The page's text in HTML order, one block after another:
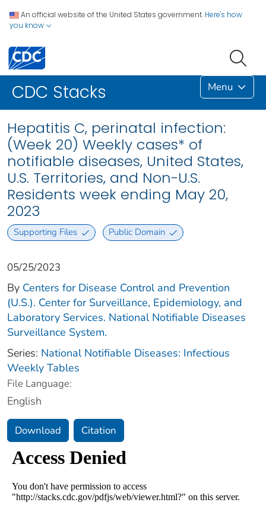
An official website of the United States government. Here's how
you know
CDC Stacks Menu
Hepatitis C, perinatal infection:
(Week 20) Weekly cases* of
notifiable diseases, United States,
U.S. Territories, and Non-U.S.
Residents week ending May 20,
2023
Supporting Files Public Domain
05/25/2023
By Centers for Disease Control and Prevention
(U.S.). Center for Surveillance, Epidemiology, and
Laboratory Services. National Notifiable Diseases
Surveillance System.
Series: National Notifiable Diseases: Infectious
Weekly Tables
File Language:
English
Download Citation